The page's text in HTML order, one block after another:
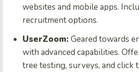
websites and mobile apps.
recruitment options.
UserZoom: Geared towards
with advanced capabilities.
tree testing, surveys, and click